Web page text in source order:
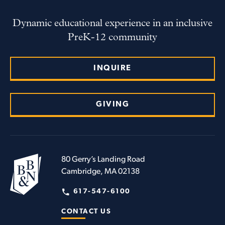
Dynamic educational experience in an inclusive
PreK-12 community
INQUIRE
GIVING
80 Gerry’s Landing Road
Cambridge, MA 02138
617-547-6100
CONTACT US